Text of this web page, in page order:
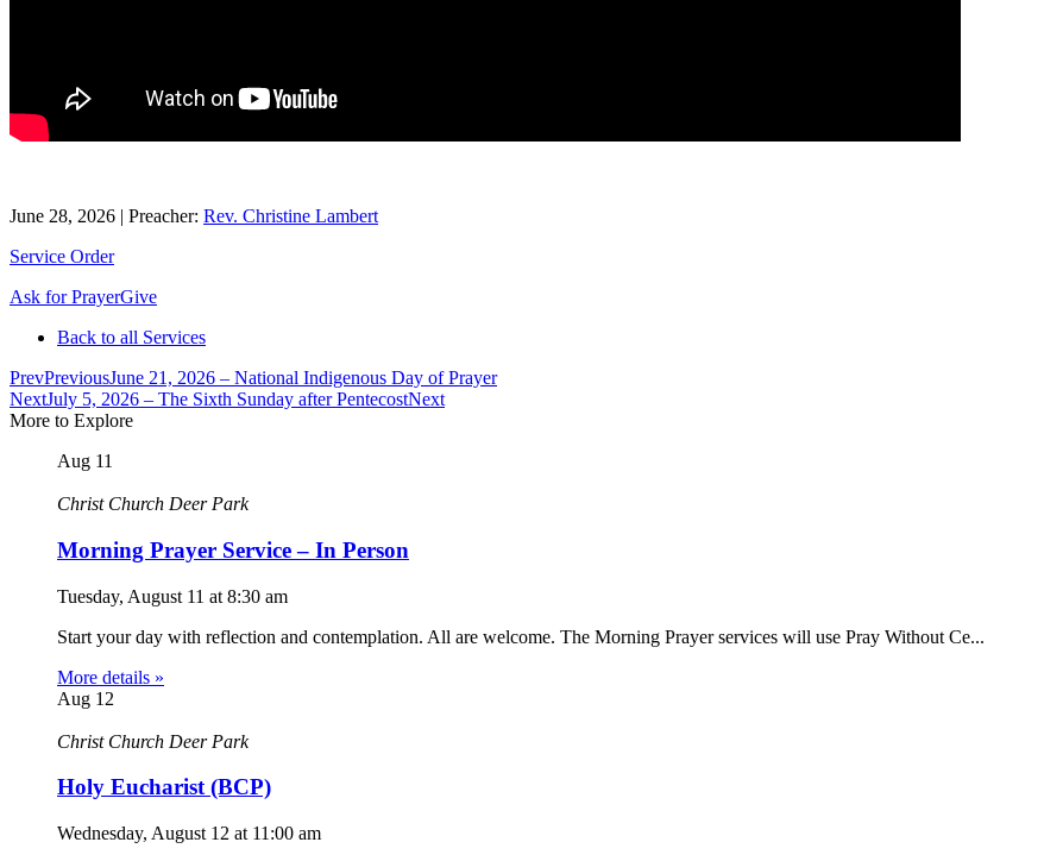
June 28, 2026 | Preacher: Rev. Christine Lambert
Service Order
Ask for PrayerGive
Back to all Services
PrevPreviousJune 21, 2026 – National Indigenous Day of Prayer
NextJuly 5, 2026 – The Sixth Sunday after PentecostNext
More to Explore
Aug 11
Christ Church Deer Park
Morning Prayer Service – In Person
Tuesday, August 11 at 8:30 am
Start your day with reflection and contemplation. All are welcome. The Morning Prayer services will use Pray Without Ce...
More details »
Aug 12
Christ Church Deer Park
Holy Eucharist (BCP)
Wednesday, August 12 at 11:00 am